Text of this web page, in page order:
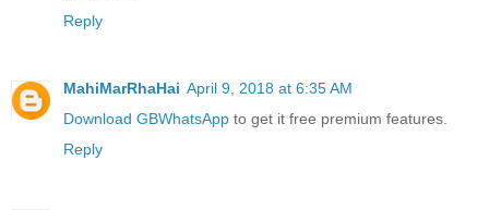
Reply
MahiMarRhaHai April 9, 2018 at 6:35 AM
Download GBWhatsApp to get it free premium features.
Reply